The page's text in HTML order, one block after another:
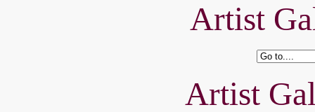
Artist
Artist